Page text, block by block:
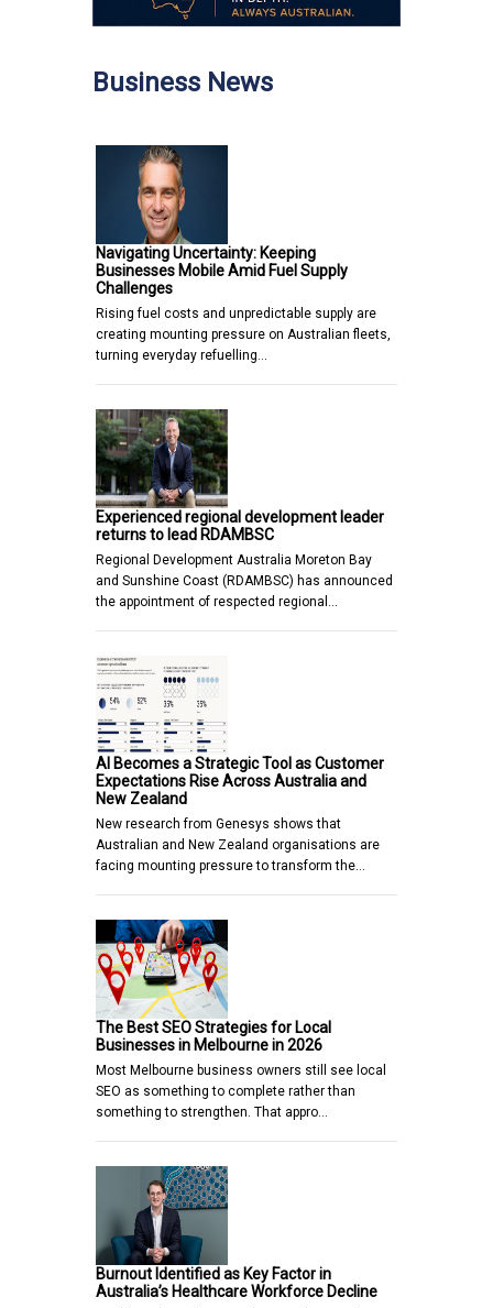
Business News
Navigating Uncertainty: Keeping
Businesses Mobile Amid Fuel Supply
Challenges
Rising fuel costs and unpredictable supply are
creating mounting pressure on Australian fleets,
turning everyday refuelling…
Experienced regional development leader
returns to lead RDAMBSC
Regional Development Australia Moreton Bay
and Sunshine Coast (RDAMBSC) has announced
the appointment of respected regional…
AI Becomes a Strategic Tool as Customer
Expectations Rise Across Australia and
New Zealand
New research from Genesys shows that
Australian and New Zealand organisations are
facing mounting pressure to transform the…
The Best SEO Strategies for Local
Businesses in Melbourne in 2026
Most Melbourne business owners still see local
SEO as something to complete rather than
something to strengthen. That appro…
Burnout Identified as Key Factor in
Australia’s Healthcare Workforce Decline